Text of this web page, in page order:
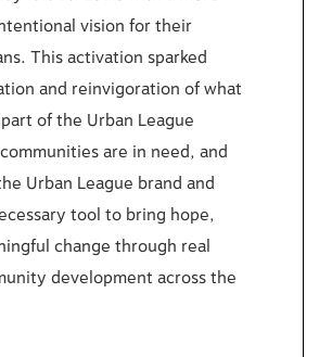
vision for their
This activation sparked
and reinvigoration of what
of the Urban League
are in need, and
Urban League brand and
tool to bring hope,
change through real
development across the